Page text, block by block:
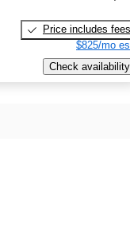
Price includes fees
$825/mo
Check availability